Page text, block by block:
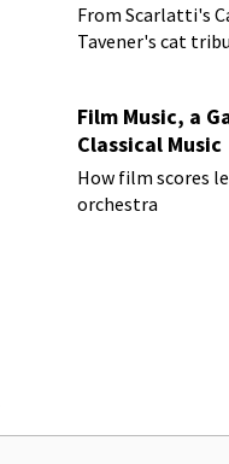
From Scarlatti's
Tavener's cat
Film Music, a
Classical Music
How film scores
orchestra